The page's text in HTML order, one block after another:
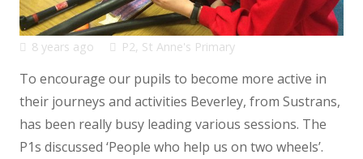
8 years ago P2, St Anne's Primary
To encourage our pupils to become more active in
their journeys and activities Beverley, from Sustrans,
has been really busy leading various sessions. The
P1s discussed ‘People who help us on two wheels’.